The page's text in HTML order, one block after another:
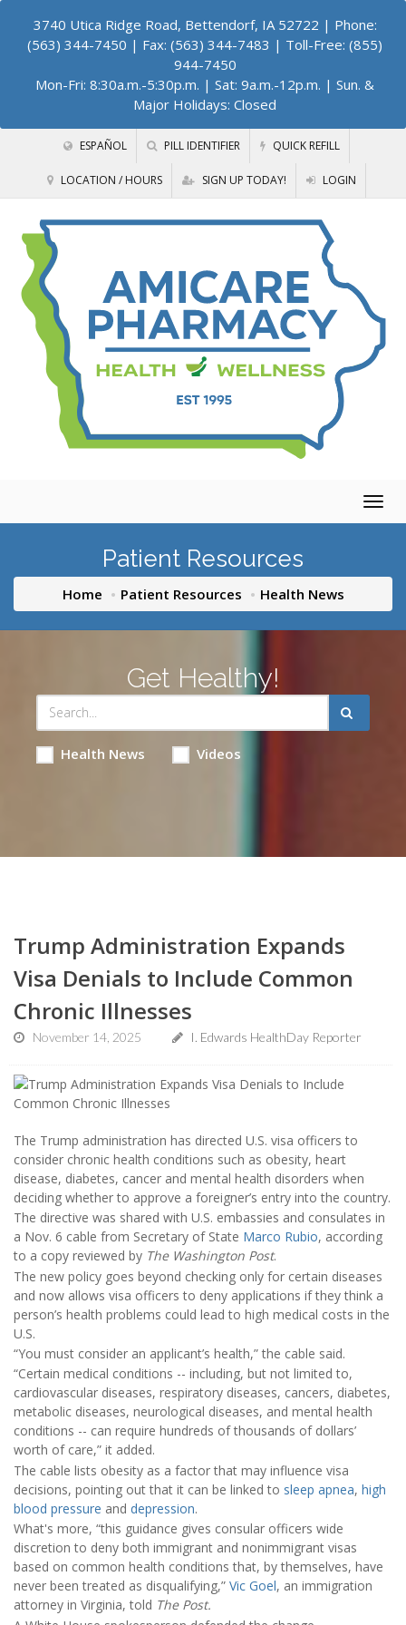
3740 Utica Ridge Road, Bettendorf, IA 52722 | Phone:
(563) 344-7450 | Fax: (563) 344-7483 | Toll-Free: (855)
944-7450
Mon-Fri: 8:30a.m.-5:30p.m. | Sat: 9a.m.-12p.m. | Sun. &
Major Holidays: Closed
ESPAÑOL PILL IDENTIFIER QUICK REFILL
LOCATION / HOURS SIGN UP TODAY! LOGIN
Patient Resources
Home Patient Resources Health News
Get Healthy!
Health News Videos
Trump Administration Expands
Visa Denials to Include Common
Chronic Illnesses
November 14, 2025 I. Edwards HealthDay Reporter
The Trump administration has directed U.S. visa officers to
consider chronic health conditions such as obesity, heart
disease, diabetes, cancer and mental health disorders when
deciding whether to approve a foreigner’s entry into the country.
The directive was shared with U.S. embassies and consulates in
a Nov. 6 cable from Secretary of State Marco Rubio, according
to a copy reviewed by The Washington Post.
The new policy goes beyond checking only for certain diseases
and now allows visa officers to deny applications if they think a
person’s health problems could lead to high medical costs in the
U.S.
“You must consider an applicant’s health,” the cable said.
“Certain medical conditions -- including, but not limited to,
cardiovascular diseases, respiratory diseases, cancers, diabetes,
metabolic diseases, neurological diseases, and mental health
conditions -- can require hundreds of thousands of dollars’
worth of care,” it added.
The cable lists obesity as a factor that may influence visa
decisions, pointing out that it can be linked to sleep apnea, high
blood pressure and depression.
What's more, “this guidance gives consular officers wide
discretion to deny both immigrant and nonimmigrant visas
based on common health conditions that, by themselves, have
never been treated as disqualifying,” Vic Goel, an immigration
attorney in Virginia, told The Post.